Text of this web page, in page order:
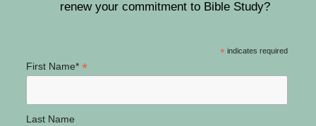
renew your commitment to Bible Study?
* indicates required
First Name* *
Last Name